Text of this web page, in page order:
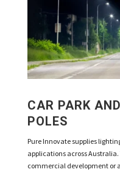
CAR PARK
POLES
Pure Innovate supplies
applications across
commercial development or